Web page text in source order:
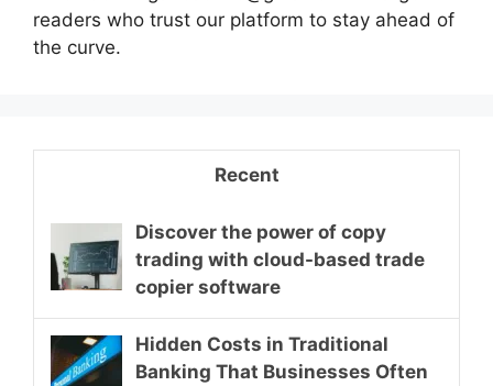
readers who trust our platform to stay ahead of
the curve.
Recent
Discover the power of copy
trading with cloud-based trade
copier software
Hidden Costs in Traditional
Banking That Businesses Often